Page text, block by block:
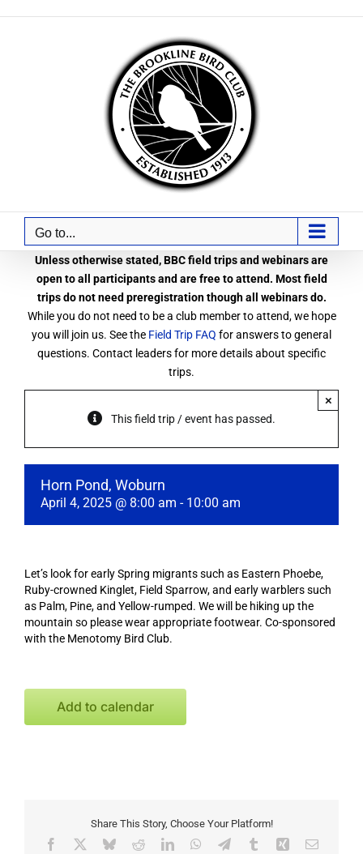
Go to...
Unless otherwise stated, BBC field trips and webinars are
open to all participants and are free to attend. Most field
trips do not need preregistration though all webinars do.
While you do not need to be a club member to attend, we hope
you will join us. See the Field Trip FAQ for answers to general
questions. Contact leaders for more details about specific
trips.
This field trip / event has passed.
×
Horn Pond, Woburn
April 4, 2025 @ 8:00 am - 10:00 am
Let’s look for early Spring migrants such as Eastern Phoebe,
Ruby-crowned Kinglet, Field Sparrow, and early warblers such
as Palm, Pine, and Yellow-rumped. We will be hiking up the
mountain so please wear appropriate footwear. Co-sponsored
with the Menotomy Bird Club.
Add to calendar
Share This Story, Choose Your Platform!
Facebook BlueskyRedditLinkedInWhatsApp
TelegramTumblrXing Email